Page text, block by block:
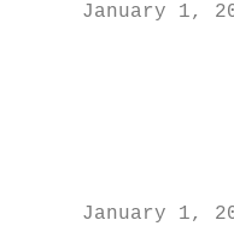
January 1,
January 1,